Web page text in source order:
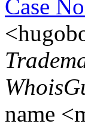
Case
name